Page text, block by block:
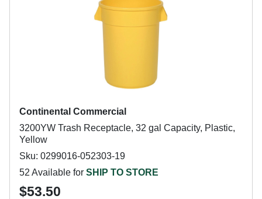
Continental Commercial
3200YW Trash Receptacle, 32 gal Capacity, Plastic,
Yellow
Sku: 0299016-052303-19
52 Available for SHIP TO STORE
$53.50